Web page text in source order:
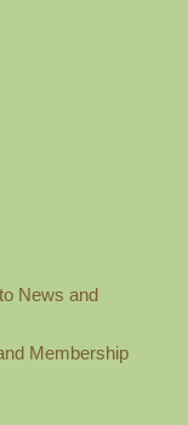
News and
Membership